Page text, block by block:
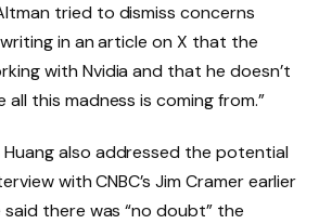
tried to dismiss concerns
in an article on X that the
with Nvidia and that he doesn’t
all this madness is coming from.”
Huang also addressed the potential
with CNBC’s Jim Cramer earlier
there was “no doubt” the